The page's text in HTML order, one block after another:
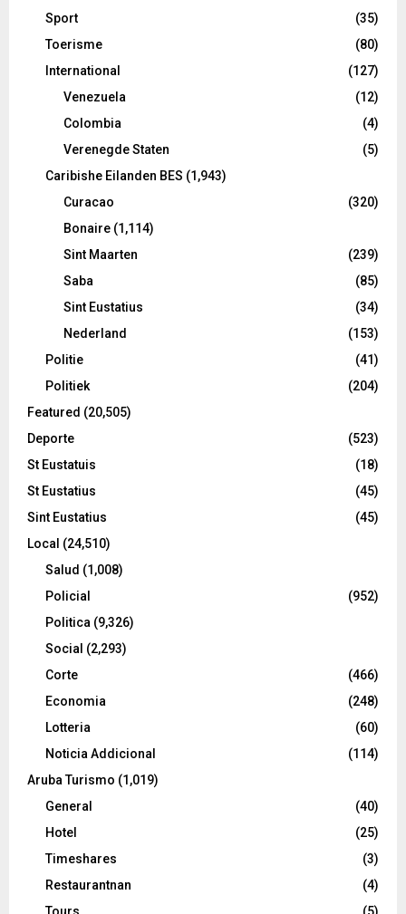
Sport
(35)
Toerisme
(80)
International
(127)
Venezuela
(12)
Colombia
(4)
Verenegde Staten
(5)
Caribishe Eilanden BES (1,943)
Curacao
(320)
Bonaire (1,114)
Sint Maarten
(239)
Saba
(85)
Sint Eustatius
(34)
Nederland
(153)
Politie
(41)
Politiek
(204)
Featured (20,505)
Deporte
(523)
St Eustatuis
(18)
St Eustatius
(45)
Sint Eustatius
(45)
Local (24,510)
Salud (1,008)
Policial
(952)
Politica (9,326)
Social (2,293)
Corte
(466)
Economia
(248)
Lotteria
(60)
Noticia Addicional
(114)
Aruba Turismo (1,019)
General
(40)
Hotel
(25)
Timeshares
(3)
Restaurantnan
(4)
Tours
(5)